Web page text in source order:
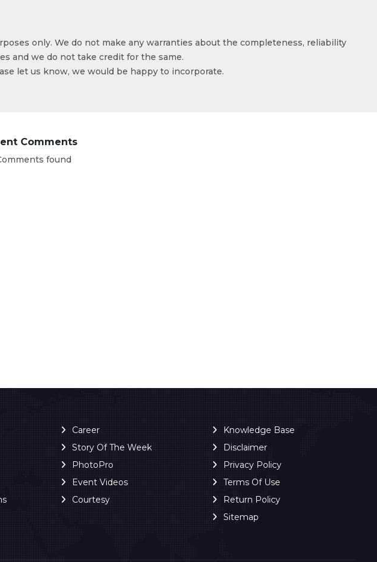
only. We do not make any warranties about the completeness, reliability
and we do not take credit for the same.
let us know, we would be happy to incorporate.
Comments
found
Career
Story Of The Week
PhotoPro
Event Videos
Courtesy
Knowledge Base
Disclaimer
Privacy Policy
Terms Of Use
Return Policy
Sitemap